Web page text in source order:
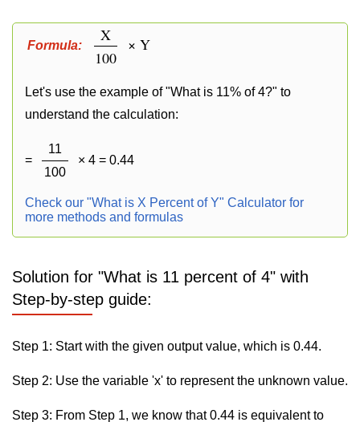
Formula:
X
100
× Y
Let's use the example of "What is 11% of 4?" to
understand the calculation:
=
11
100
× 4 = 0.44
Check our "What is X Percent of Y" Calculator for
more methods and formulas
Solution for "What is 11 percent of 4" with
Step-by-step guide:
Step 1: Start with the given output value, which is 0.44.
Step 2: Use the variable 'x' to represent the unknown value.
Step 3: From Step 1, we know that 0.44 is equivalent to